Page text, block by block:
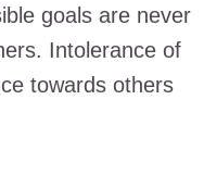
goals are never
Intolerance of
towards others